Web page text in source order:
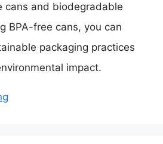
cans and biodegradable
BPA-free cans, you can
packaging practices
impact.